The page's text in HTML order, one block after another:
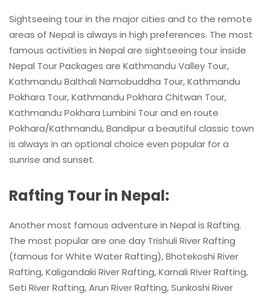
Sightseeing tour in the major cities and to the remote
areas of Nepal is always in high preferences. The most
famous activities in Nepal are sightseeing tour inside
Nepal Tour Packages are Kathmandu Valley Tour,
Kathmandu Balthali Namobuddha Tour, Kathmandu
Pokhara Tour, Kathmandu Pokhara Chitwan Tour,
Kathmandu Pokhara Lumbini Tour and en route
Pokhara/Kathmandu, Bandipur a beautiful classic town
is always in an optional choice even popular for a
sunrise and sunset.
Rafting Tour in Nepal:
Another most famous adventure in Nepal is Rafting.
The most popular are one day Trishuli River Rafting
(famous for White Water Rafting), Bhotekoshi River
Rafting, Kaligandaki River Rafting, Karnali River Rafting,
Seti River Rafting, Arun River Rafting, Sunkoshi River